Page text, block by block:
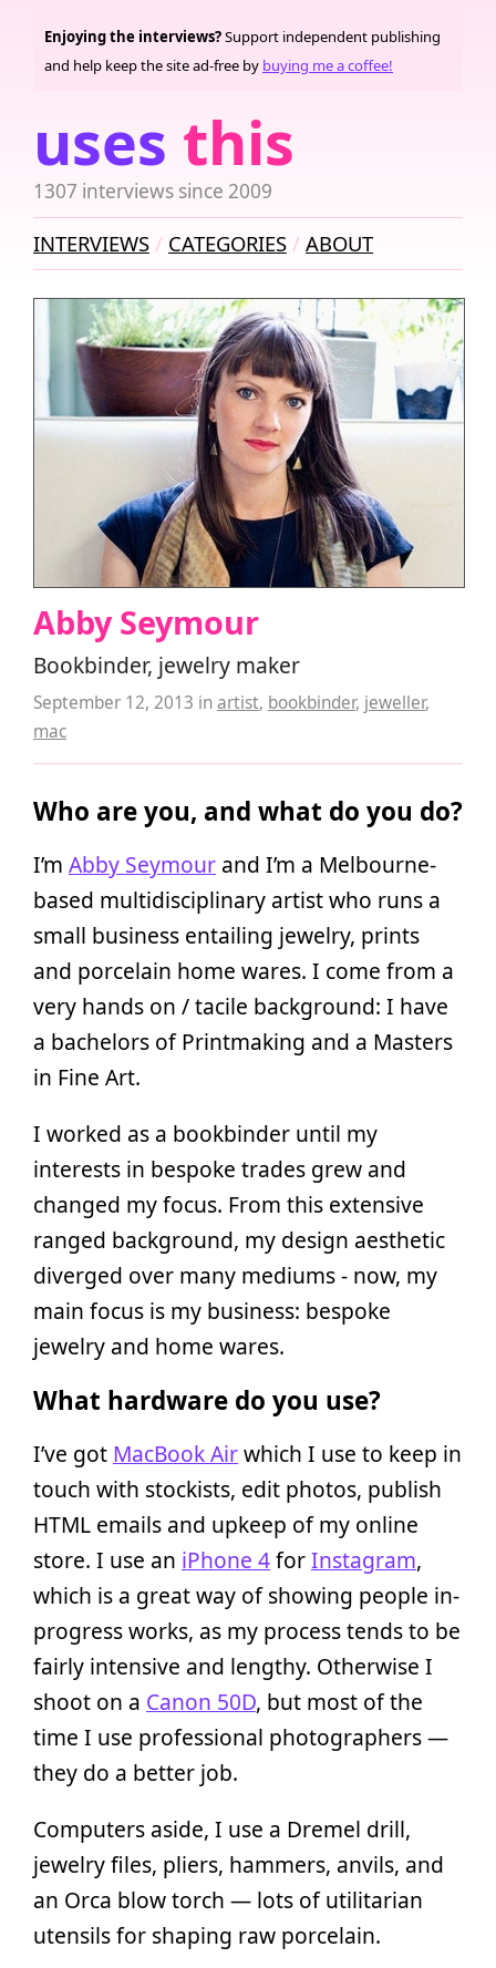
uses this
1307 interviews since 2009
Enjoying the interviews?Support independent publishing
and help keep the site ad-free by buying me a coffee!
INTERVIEWS CATEGORIES ABOUT
Abby Seymour
Bookbinder, jewelry maker
September 12, 2013 inartist, bookbinder, jeweller,
mac
Who are you, and what do you do?
I’m Abby Seymour and I’m a Melbourne-
based multidisciplinary artist who runs a
small business entailing jewelry, prints
and porcelain home wares. I come from a
very hands on / tacile background: I have
a bachelors of Printmaking and a Masters
in Fine Art.
I worked as a bookbinder until my
interests in bespoke trades grew and
changed my focus. From this extensive
ranged background, my design aesthetic
diverged over many mediums - now, my
main focus is my business: bespoke
jewelry and home wares.
What hardware do you use?
I’ve got MacBook Airwhich I use to keep in
touch with stockists, edit photos, publish
HTML emails and upkeep of my online
store. I use an iPhone 4forInstagram,
which is a great way of showing people in-
progress works, as my process tends to be
fairly intensive and lengthy. Otherwise I
shoot on a Canon 50D, but most of the
time I use professional photographers —
they do a better job.
Computers aside, I use a Dremel drill,
jewelry files, pliers, hammers, anvils, and
an Orca blow torch — lots of utilitarian
utensils for shaping raw porcelain.